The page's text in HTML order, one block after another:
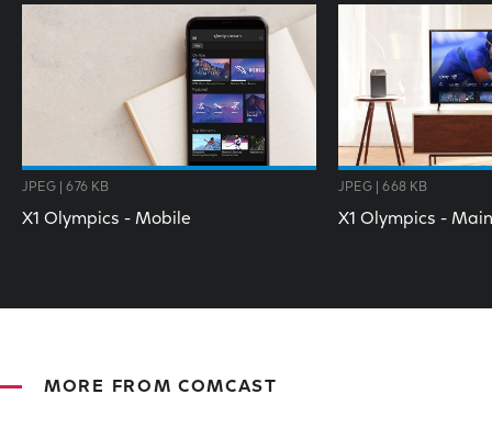
JPEG | 676 KB
X1 Olympics - Mobile
JPEG | 668 KB
X1 Olympics -
MORE FROM COMCAST